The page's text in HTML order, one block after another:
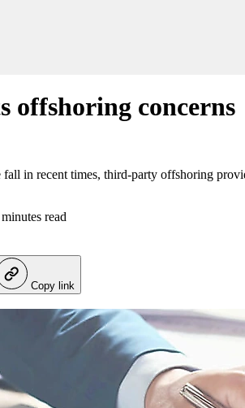
offshoring concerns
in recent times, third-party offshoring
read
Copy link